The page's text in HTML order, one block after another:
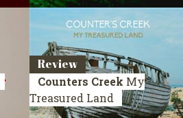
Review
Counters Creek My
Treasured Land